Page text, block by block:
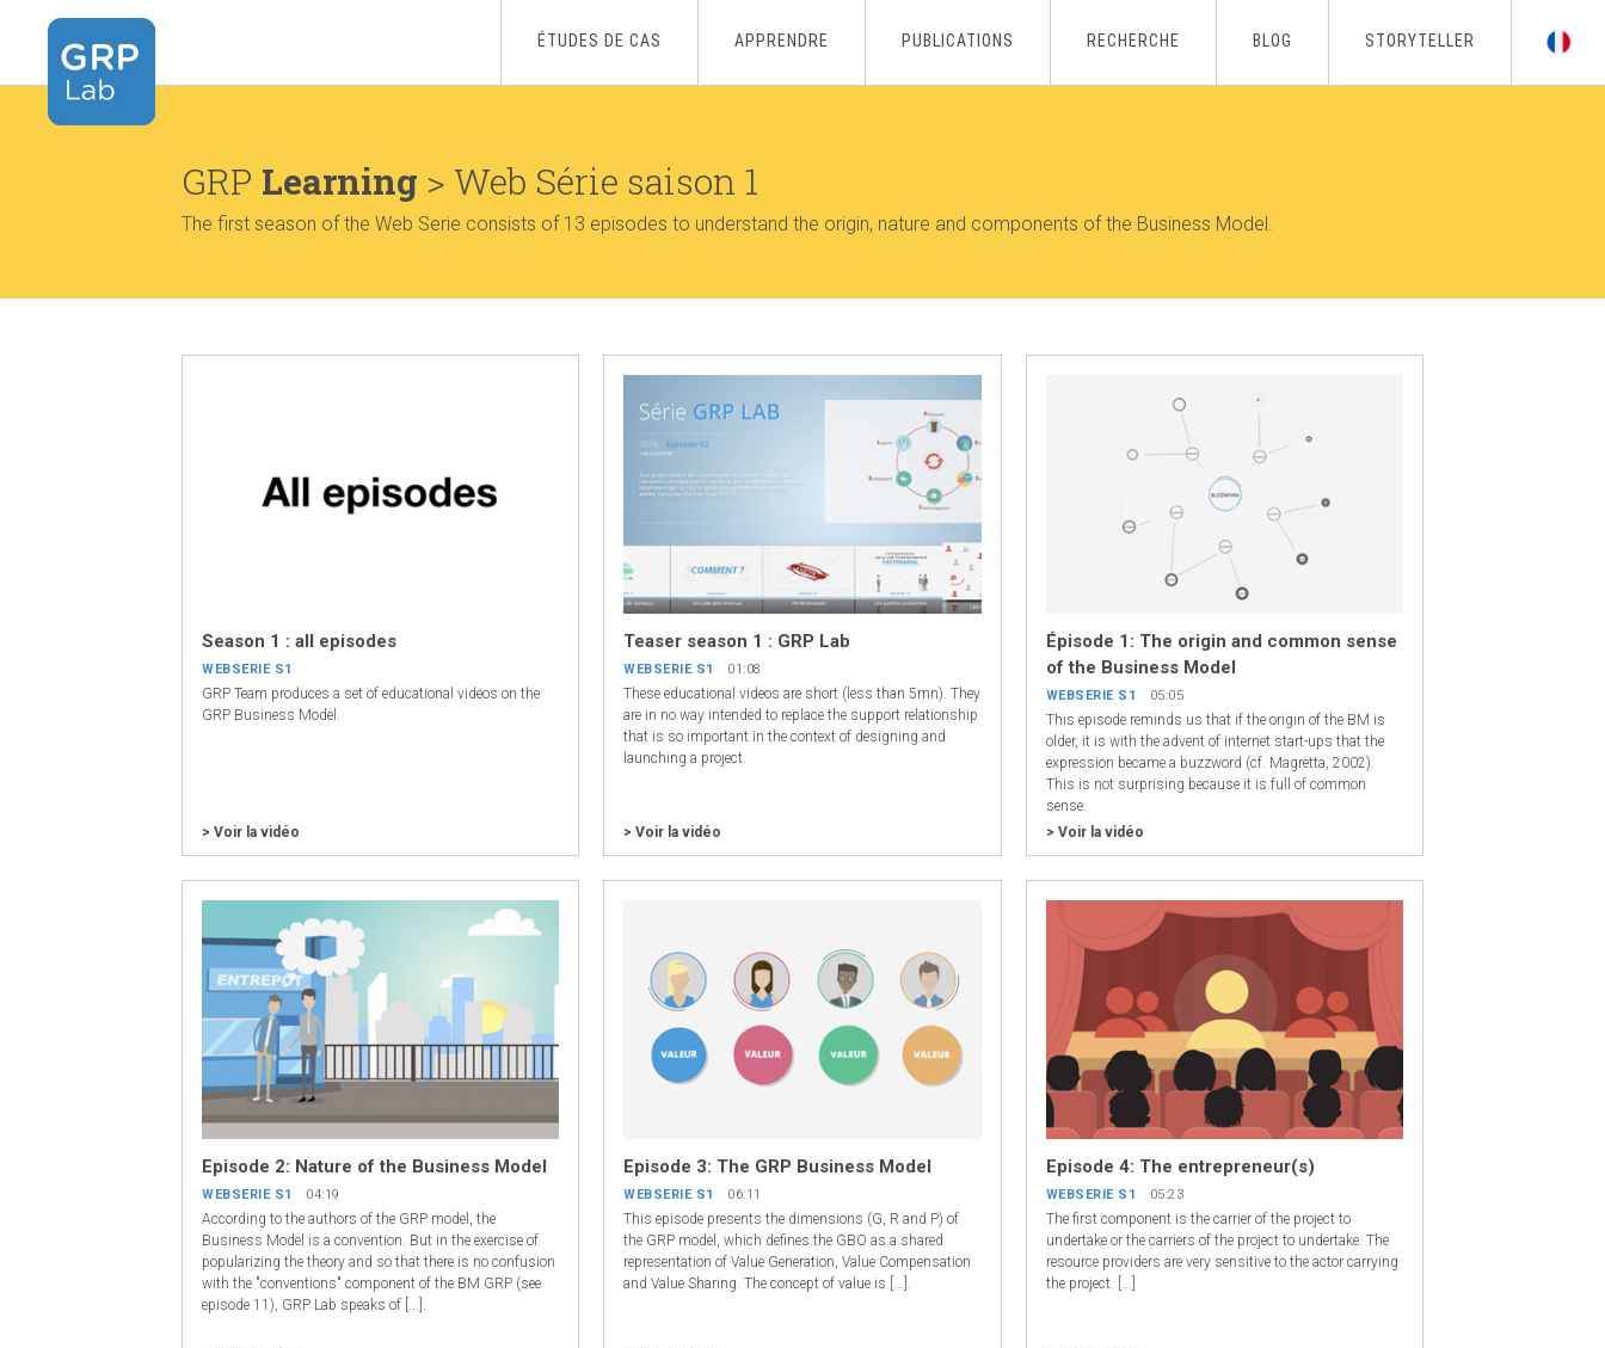
ÉTUDES DE CAS APPRENDRE PUBLICATIONS RECHERCHE BLOG STORYTELLER
GRP Learning > Web Série saison 1
The first season of the Web Serie consists of 13 episodes to understand the origin, nature and components of the Business Model.
Season 1 : all episodes
WEBSERIE S1
GRP Team produces a set of educational videos on the
GRP Business Model.
> Voir la vidéo
Teaser season 1 : GRP Lab
WEBSERIE S1 01:08
These educational videos are short (less than 5mn). They
are in no way intended to replace the support relationship
that is so important in the context of designing and
launching a project.
> Voir la vidéo
Épisode 1: The origin and common sense
of the Business Model
WEBSERIE S1 05:05
This episode reminds us that if the origin of the BM is
older, it is with the advent of internet start-ups that the
expression became a buzzword (cf. Magretta, 2002).
This is not surprising because it is full of common
sense.
> Voir la vidéo
Episode 2: Nature of the Business Model
WEBSERIE S1 04:19
According to the authors of the GRP model, the
Business Model is a convention. But in the exercise of
popularizing the theory and so that there is no confusion
with the "conventions" component of the BM GRP (see
episode 11), GRP Lab speaks of [...].
Episode 3: The GRP Business Model
WEBSERIE S1 06:11
This episode presents the dimensions (G, R and P) of
the GRP model, which defines the GBO as a shared
representation of Value Generation, Value Compensation
and Value Sharing. The concept of value is [...].
Episode 4: The entrepreneur(s)
WEBSERIE S1 05:23
The first component is the carrier of the project to
undertake or the carriers of the project to undertake. The
resource providers are very sensitive to the actor carrying
the project. [...]